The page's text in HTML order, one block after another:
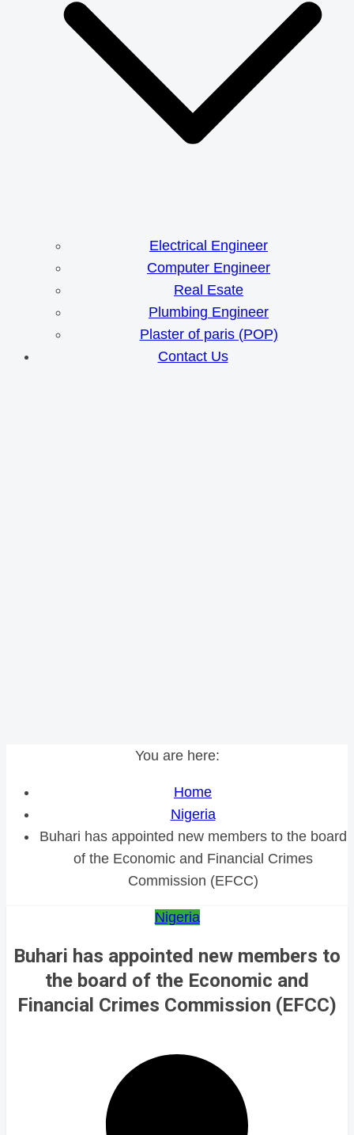
Electrical Engineer
Computer Engineer
Real Esate
Plumbing Engineer
Plaster of paris (POP)
Contact Us
You are here:
Home
Nigeria
Buhari has appointed new members to the board
of the Economic and Financial Crimes
Commission (EFCC)
Nigeria
Buhari has appointed new members to
the board of the Economic and
Financial Crimes Commission (EFCC)